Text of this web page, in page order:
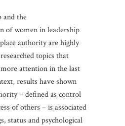
and the
of women in leadership
authority are highly
topics that
attention in the last
results have shown
– defined as control
of others – is associated
status and psychological